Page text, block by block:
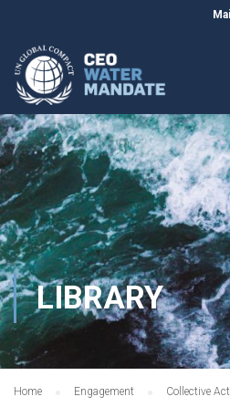
LIBRARY
Home Engagement
Collective